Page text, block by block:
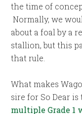
the time of
Normally, we
about a foal by a
stallion, but this
that rule.
What makes
sire for So Dear
multiple Grade